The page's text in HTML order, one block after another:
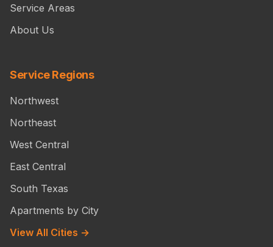
Service Areas
About Us
Service Regions
Northwest
Northeast
West Central
East Central
South Texas
Apartments by City
View All Cities →